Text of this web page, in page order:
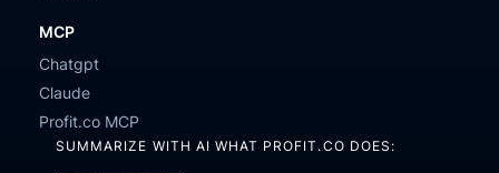
MCP
Chatgpt
Claude
Profit.co MCP
SUMMARIZE WITH AI WHAT PROFIT.CO DOES: